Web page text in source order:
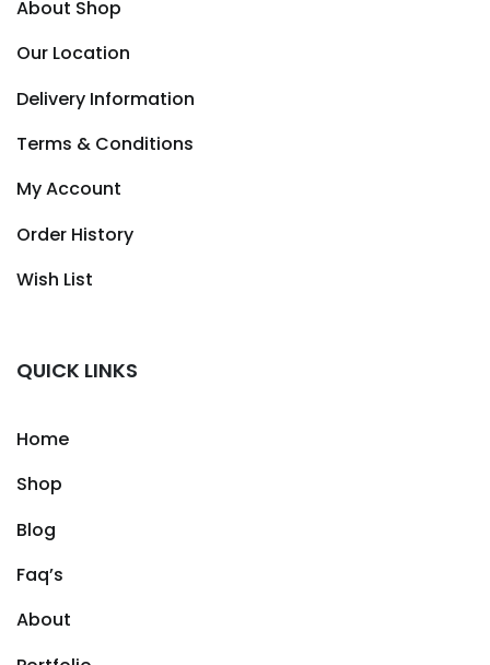
About Shop
Our Location
Delivery Information
Terms & Conditions
My Account
Order History
Wish List
QUICK LINKS
Home
Shop
Blog
Faq’s
About